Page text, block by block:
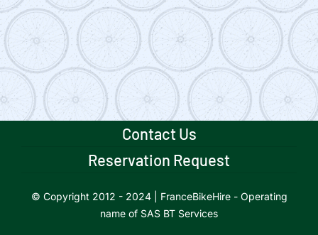
Contact Us
Reservation Request
© Copyright 2012 - 2024 | FranceBikeHire - Operating
name of SAS BT Services